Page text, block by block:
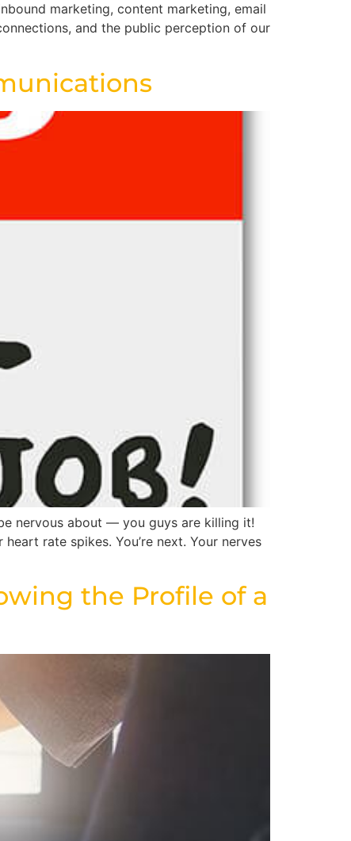
marketing, content marketing, email
and the public perception of our
nervous about — you guys are killing it!
rate spikes. You’re next. Your nerves
the Profile of a